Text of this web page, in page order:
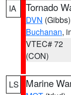
IA Tornado
DVN (Gibbs)
Buchanan,
VTEC# 72
(CON)
LS Marine